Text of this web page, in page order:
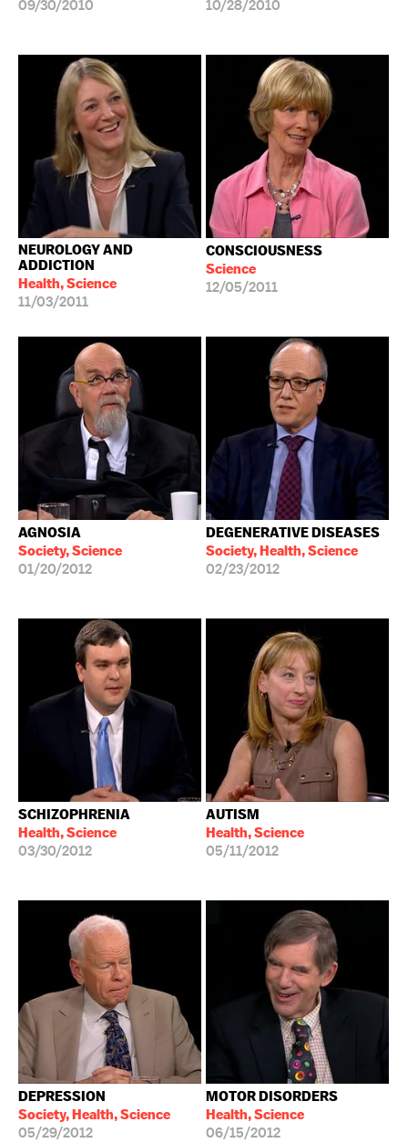
09/30/2010 10/28/2010
NEUROLOGY AND
ADDICTION
Health, Science
11/03/2011
CONSCIOUSNESS
Science
12/05/2011
AGNOSIA
Society, Science
01/20/2012
DEGENERATIVE DISEASES
Society, Health, Science
02/23/2012
SCHIZOPHRENIA
Health, Science
03/30/2012
AUTISM
Health, Science
05/11/2012
DEPRESSION
Society, Health, Science
05/29/2012
MOTOR DISORDERS
Health, Science
06/15/2012